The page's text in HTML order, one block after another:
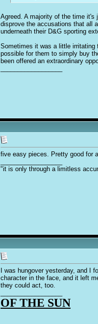
Agreed. A majority of the time it's
disprove the accusations that all
underneath their D&G sporting
Sometimes it was a little irritating
possible for them to simply buy
been offered an extraordinary
five easy pieces. Pretty good for
"it is only through a limitless
I was hungover yesterday, and I
character in the face, and it left
they could act, too.
OF THE SUN